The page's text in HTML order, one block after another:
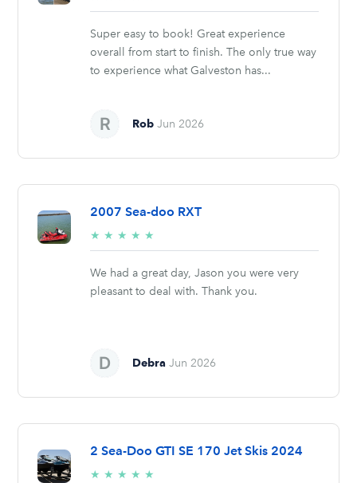
stars
Super easy to book! Great experience
overall from start to finish. The only true way
to experience what Galveston has...
Rob Jun 2026
2007 Sea-doo RXT
★ ★ ★ ★ ★
stars
We had a great day, Jason you were very
pleasant to deal with. Thank you.
Debra Jun 2026
2 Sea-Doo GTI SE 170 Jet Skis 2024
★ ★ ★ ★ ★